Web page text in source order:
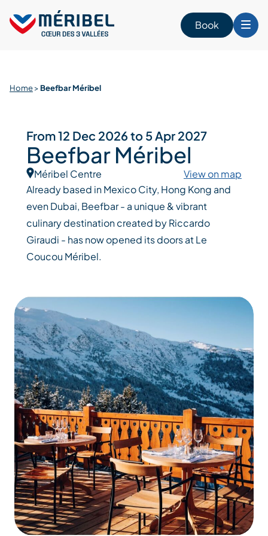
content
Book
Home> Beefbar Méribel
From 12 Dec 2026 to 5 Apr 2027
Beefbar Méribel
Méribel Centre
View on map
Already based in Mexico City, Hong Kong and
even Dubai, Beefbar - a unique & vibrant
culinary destination created by Riccardo
Giraudi - has now opened its doors at Le
Coucou Méribel.